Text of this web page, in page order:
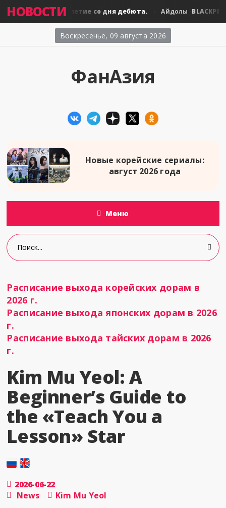
НОВОСТИ
десятилетие со дня дебюта. Айдолы BLACKPINK:
Воскресенье, 09 августа 2026
ФанАзия
Новые корейские сериалы:
август 2026 года
Меню
Расписание выхода корейских дорам в
2026 г.
Расписание выхода японских дорам в 2026
г.
Расписание выхода тайских дорам в 2026
г.
Kim Mu Yeol: A
Beginner’s Guide to
the «Teach You a
Lesson» Star
2026-06-22
News
Kim Mu Yeol